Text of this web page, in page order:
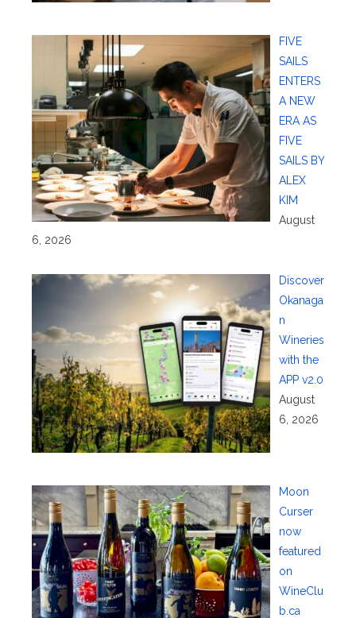
FIVE
SAILS
ENTERS
A NEW
ERA AS
FIVE
SAILS BY
ALEX
KIM
August
6, 2026
Discover
Okanaga
n
Wineries
with the
APP v2.0
August
6, 2026
Moon
Curser
now
featured
on
WineClu
b.ca